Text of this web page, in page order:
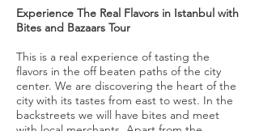
Experience The Real Flavors in Istanbul with
Bites and Bazaars Tour
This is a real experience of tasting the
flavors in the off beaten paths of the city
center. We are discovering the heart of the
city with its tastes from east to west. In the
backstreets we will have bites and meet